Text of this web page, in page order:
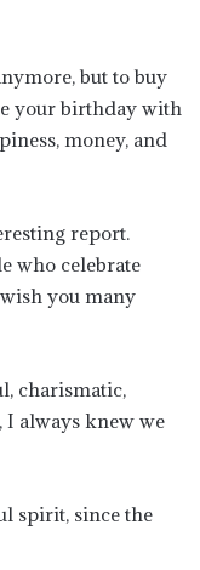
but to buy
your birthday with
money, and
report.
who celebrate
you many
charismatic,
always knew we
spirit, since the